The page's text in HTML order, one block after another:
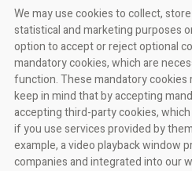
We may use cookies to collect,
statistical and marketing purposes
option to accept or reject optional
mandatory cookies, which are
function. These mandatory cookies
keep in mind that by accepting
accepting third-party cookies,
if you use services provided by
example, a video playback window
companies and integrated into our